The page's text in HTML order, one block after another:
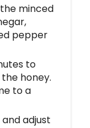
minced
pepper
to
honey.
to a
adjust